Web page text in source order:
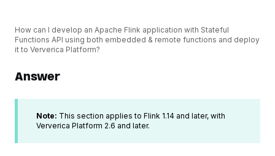
How can I develop an Apache Flink application with Stateful
Functions API using both embedded & remote functions and deploy
it to Ververica Platform?
Answer
Note: This section applies to Flink 1.14 and later, with
Ververica Platform 2.6 and later.